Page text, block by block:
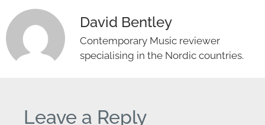
David Bentley
Contemporary Music reviewer
specialising in the Nordic countries.
Leave a Reply